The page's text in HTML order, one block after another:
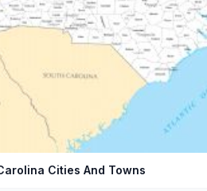
Cities And Towns